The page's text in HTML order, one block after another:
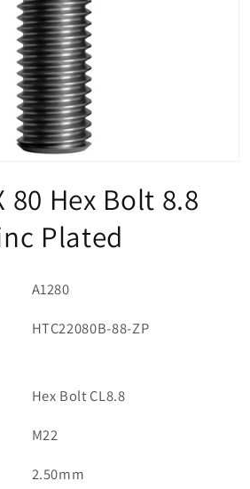
80 Hex Bolt 8.8
Plated
A1280
HTC22080B-88-ZP
Hex Bolt CL8.8
M22
2.50mm